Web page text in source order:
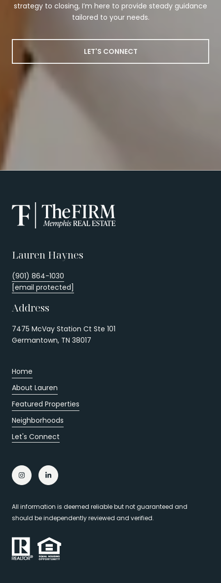
strategy to closing, I’m here to provide steady guidance
tailored to your needs.
LET'S CONNECT
Lauren Haynes
(901) 864-1030
[email protected]
Address
7475 McVay Station Ct Ste 101
Germantown, TN 38017
Home
About Lauren
Featured Properties
Neighborhoods
Let's Connect
All information is deemed reliable but not guaranteed and
should be independently reviewed and verified.